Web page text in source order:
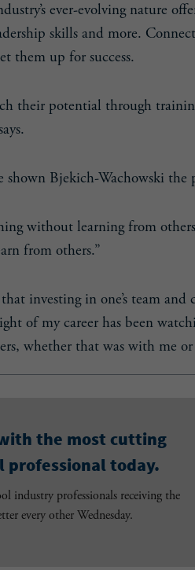
ever-evolving nature
skills and more.
them up for success.
their potential through
shown Bjekich-Wachowski
without learning from
from others.”
investing in one’s team
of my career has been
whether that was with me or
the most cutting
professional today.
industry professionals receiving the
every other Wednesday.